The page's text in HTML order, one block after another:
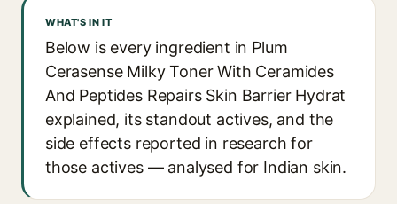
WHAT'S IN IT
Below is every ingredient in Plum
Cerasense Milky Toner With Ceramides
And Peptides Repairs Skin Barrier Hydrat
explained, its standout actives, and the
side effects reported in research for
those actives — analysed for Indian skin.